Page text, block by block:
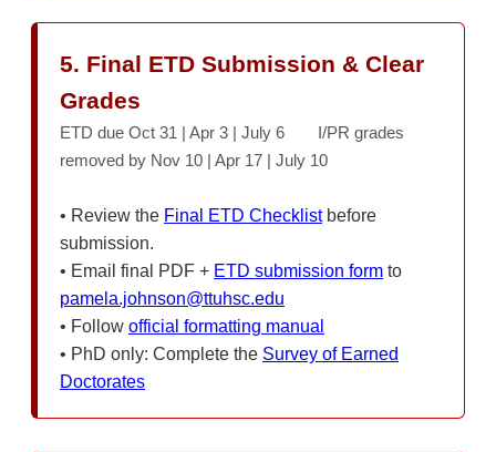
5. Final ETD Submission & Clear
Grades
ETD due Oct 31 | Apr 3 | July 6 I/PR grades
removed by Nov 10 | Apr 17 | July 10
• Review the Final ETD Checklistbefore
submission.
• Email final PDF + ETD submission form to
pamela.johnson@ttuhsc.edu
• Follow official formatting manual
• PhD only: Complete the Survey of Earned
Doctorates